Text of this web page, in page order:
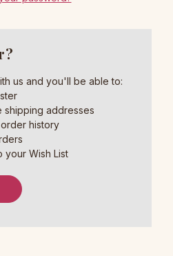
us and you'll be able to:
shipping addresses
history
your Wish List